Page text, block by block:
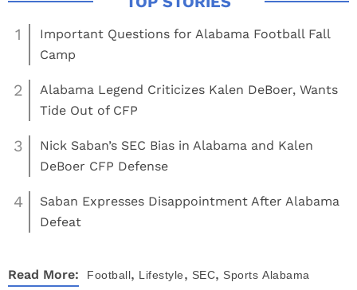
1
Important Questions for Alabama Football Fall
Camp
2
Alabama Legend Criticizes Kalen DeBoer, Wants
Tide Out of CFP
3
Nick Saban’s SEC Bias in Alabama and Kalen
DeBoer CFP Defense
4
Saban Expresses Disappointment After Alabama
Defeat
Read More: Football, Lifestyle, SEC, Sports Alabama